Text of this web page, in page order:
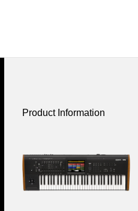
Product Information